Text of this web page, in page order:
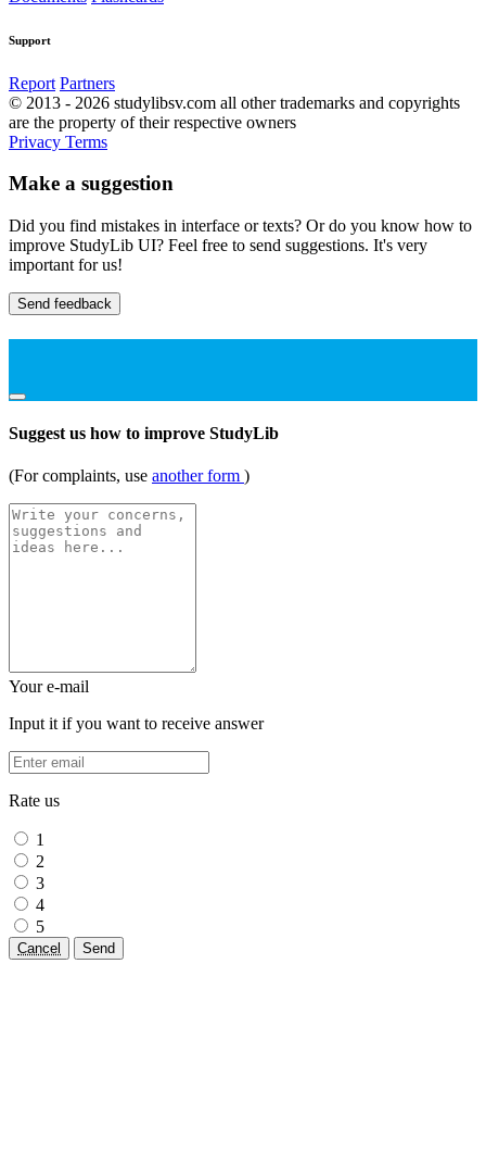
Support
Report Partners
© 2013 - 2026 studylibsv.com all other trademarks and copyrights
are the property of their respective owners
Privacy Terms
Make a suggestion
Did you find mistakes in interface or texts? Or do you know how to
improve StudyLib UI? Feel free to send suggestions. It's very
important for us!
Send feedback
Suggest us how to improve StudyLib
(For complaints, use another form )
Your e-mail
Input it if you want to receive answer
Rate us
1
2
3
4
5
Cancel Send